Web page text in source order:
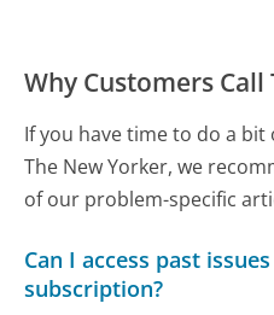
Why Customers
If you have time to do a
The New Yorker, we
of our problem-specific
Can I access past
subscription?